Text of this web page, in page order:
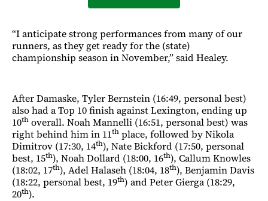
“I anticipate strong performances from many of our
runners, as they get ready for the (state)
championship season in November,” said Healey.
After Damaske, Tyler Bernstein (16:49, personal best)
also had a Top 10 finish against Lexington, ending up
10th overall. Noah Mannelli (16:51, personal best) was
right behind him in 11th place, followed by Nikola
Dimitrov (17:30, 14th), Nate Bickford (17:50, personal
best, 15th), Noah Dollard (18:00, 16th), Callum Knowles
(18:02, 17th), Adel Halaseh (18:04, 18th), Benjamin Davis
(18:22, personal best, 19th) and Peter Gierga (18:29,
20th).